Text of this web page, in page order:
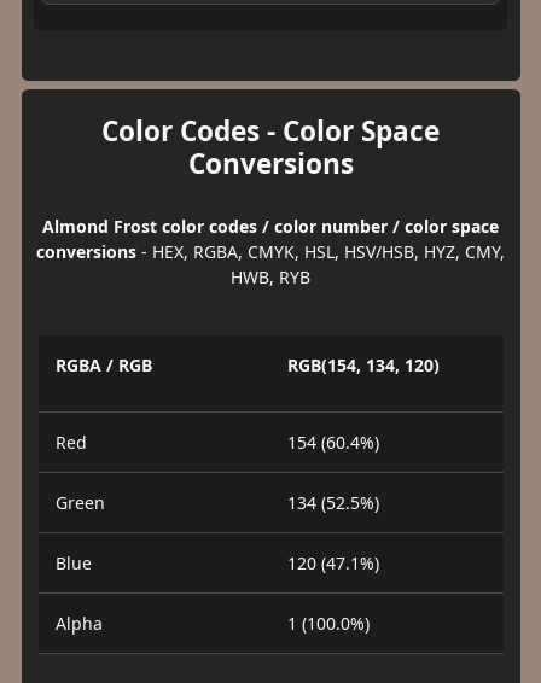
Color Codes - Color Space
Conversions
Almond Frost color codes / color number / color space
conversions - HEX, RGBA, CMYK, HSL, HSV/HSB, HYZ, CMY,
HWB, RYB
RGBA / RGB RGB(154, 134, 120)
Red 154 (60.4%)
Green 134 (52.5%)
Blue 120 (47.1%)
Alpha 1 (100.0%)